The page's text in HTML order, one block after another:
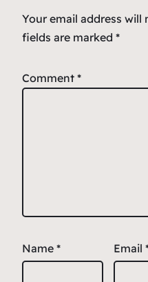
Your email address will
fields are marked *
Comment *
Name * Email